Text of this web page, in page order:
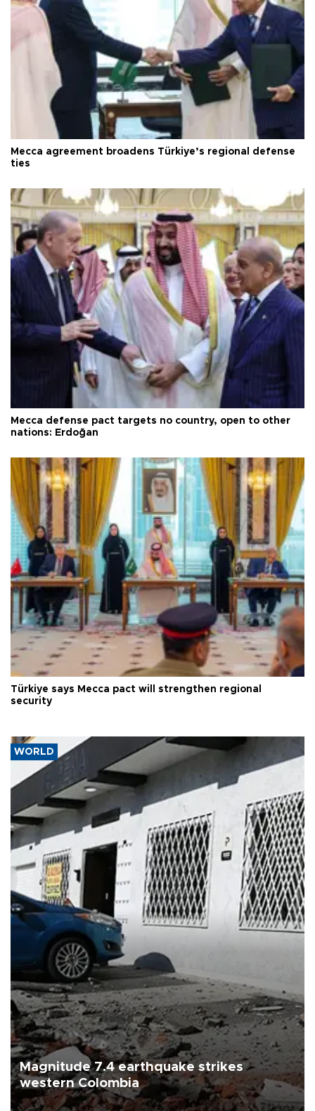
Mecca agreement broadens Türkiye’s regional defense
ties
Mecca defense pact targets no country, open to other
nations: Erdoğan
Türkiye says Mecca pact will strengthen regional
security
WORLD
Magnitude 7.4 earthquake strikes
western Colombia